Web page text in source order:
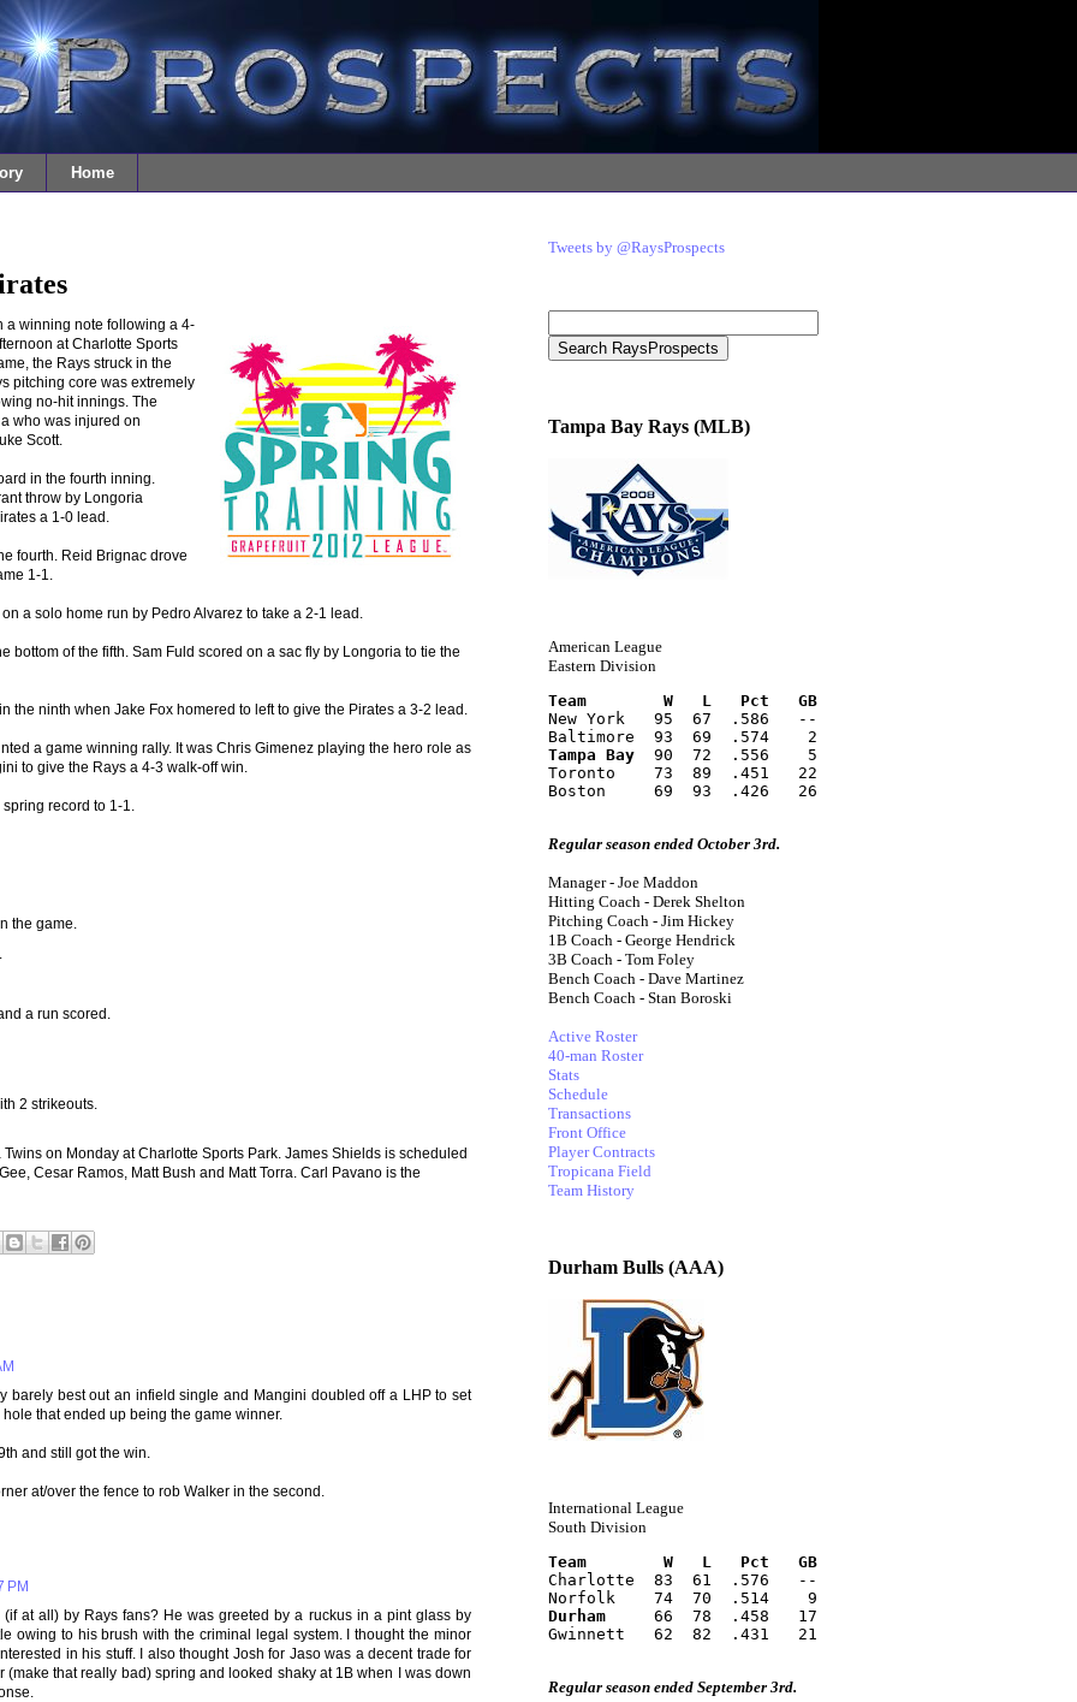
Home
a winning note following a 4-
at Charlotte Sports
the Rays struck in the
pitching core was extremely
no-hit innings. The
who was injured on
Scott.
in the fourth inning.
throw by Longoria
a 1-0 lead.
fourth. Reid Brignac drove
1-1.
a solo home run by Pedro Alvarez to take a 2-1 lead.
bottom of the fifth. Sam Fuld scored on a sac fly by Longoria to tie the
the ninth when Jake Fox homered to left to give the Pirates a 3-2 lead.
a game winning rally. It was Chris Gimenez playing the hero role as
to give the Rays a 4-3 walk-off win.
record to 1-1.
the game.
a run scored.
2 strikeouts.
on Monday at Charlotte Sports Park. James Shields is scheduled
Cesar Ramos, Matt Bush and Matt Torra. Carl Pavano is the
barely best out an infield single and Mangini doubled off a LHP to set
that ended up being the game winner.
and still got the win.
at/over the fence to rob Walker in the second.
PM
at all) by Rays fans? He was greeted by a ruckus in a pint glass by
owing to his brush with the criminal legal system. I thought the minor
in his stuff. I also thought Josh for Jaso was a decent trade for
(make that really bad) spring and looked shaky at 1B when I was down
Tweets by @RaysProspects
Tampa Bay Rays (MLB)
American League
Eastern Division
Team        W   L   Pct   GB
New York   95  67  .586   --
Baltimore  93  69  .574    2
Tampa Bay
  90  72  .556    5
Toronto    73  89  .451   22
Boston     69  93  .426   26
Regular season ended October 3rd.
Manager - Joe Maddon
Hitting Coach - Derek Shelton
Pitching Coach - Jim Hickey
1B Coach - George Hendrick
3B Coach - Tom Foley
Bench Coach - Dave Martinez
Bench Coach - Stan Boroski
Active Roster
40-man Roster
Stats
Schedule
Transactions
Front Office
Player Contracts
Tropicana Field
Team History
Durham Bulls (AAA)
International League
South Division
Team        W   L   Pct   GB
Charlotte  83  61  .576   --
Norfolk    74  70  .514    9
Durham
     66  78  .458   17
Gwinnett   62  82  .431   21
Regular season ended September 3rd.